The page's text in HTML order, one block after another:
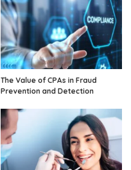
The Value of CPAs in Fraud
Prevention and Detection